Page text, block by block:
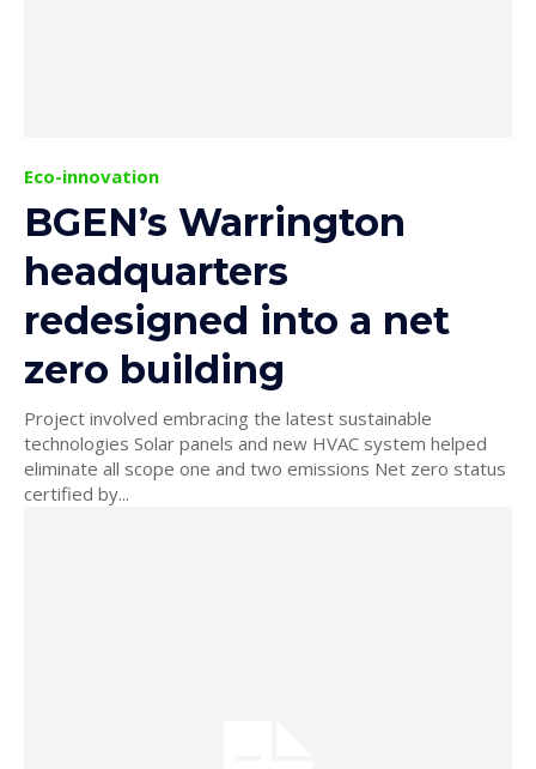
Eco-innovation
BGEN’s Warrington
headquarters
redesigned into a net
zero building
Project involved embracing the latest sustainable
technologies Solar panels and new HVAC system helped
eliminate all scope one and two emissions Net zero status
certified by...